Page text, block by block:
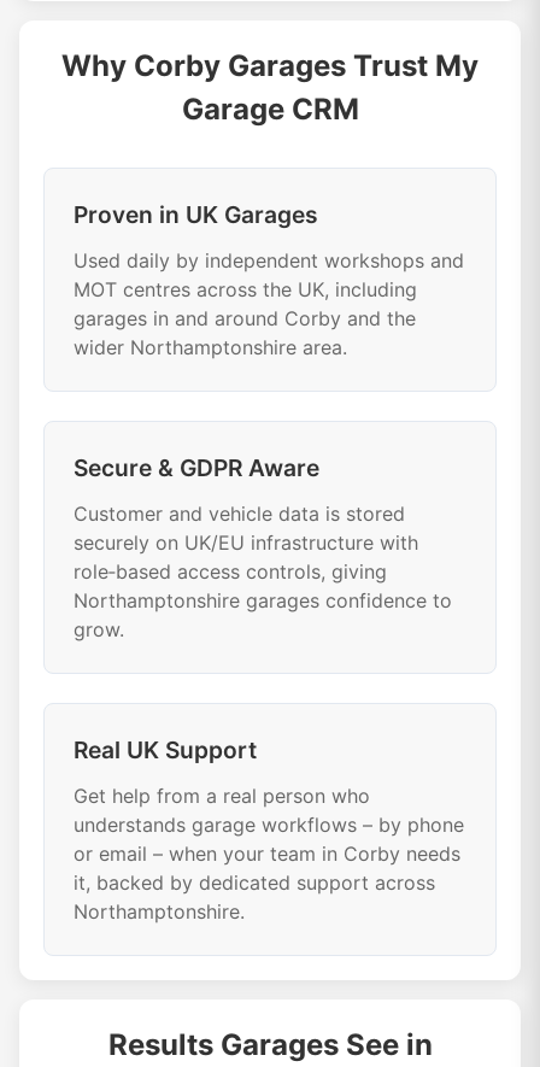
Why Corby Garages Trust My
Garage CRM
Proven in UK Garages
Used daily by independent workshops and
MOT centres across the UK, including
garages in and around Corby and the
wider Northamptonshire area.
Secure & GDPR Aware
Customer and vehicle data is stored
securely on UK/EU infrastructure with
role‑based access controls, giving
Northamptonshire garages confidence to
grow.
Real UK Support
Get help from a real person who
understands garage workflows – by phone
or email – when your team in Corby needs
it, backed by dedicated support across
Northamptonshire.
Results Garages See in